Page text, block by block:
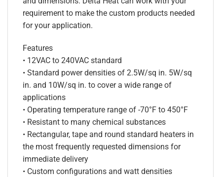
requirement to make the custom products needed
for your application.
Features
• 12VAC to 240VAC standard
• Standard power densities of 2.5W/sq in. 5W/sq
in. and 10W/sq in. to cover a wide range of
applications
• Operating temperature range of -70°F to 450°F
• Resistant to many chemical substances
• Rectangular, tape and round standard heaters in
the most frequently requested dimensions for
immediate delivery
• Custom configurations and watt densities